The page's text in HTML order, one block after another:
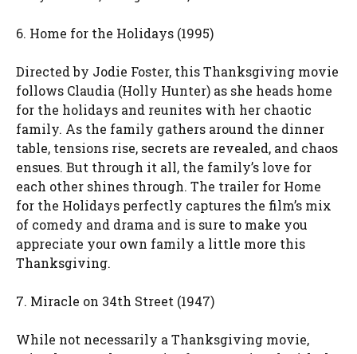
6. Home for the Holidays (1995)
Directed by Jodie Foster, this Thanksgiving movie
follows Claudia (Holly Hunter) as she heads home
for the holidays and reunites with her chaotic
family. As the family gathers around the dinner
table, tensions rise, secrets are revealed, and chaos
ensues. But through it all, the family’s love for
each other shines through. The trailer for Home
for the Holidays perfectly captures the film’s mix
of comedy and drama and is sure to make you
appreciate your own family a little more this
Thanksgiving.
7. Miracle on 34th Street (1947)
While not necessarily a Thanksgiving movie,